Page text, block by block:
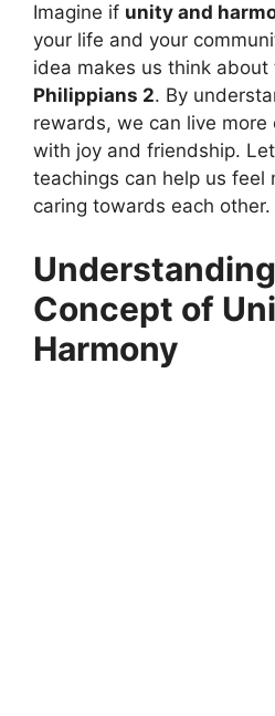
Imagine if unity and
your life and your
idea makes us think
Philippians 2. By
rewards, we can live
with joy and friendship.
teachings can help us feel
caring towards each other.
Concept of
Harmony